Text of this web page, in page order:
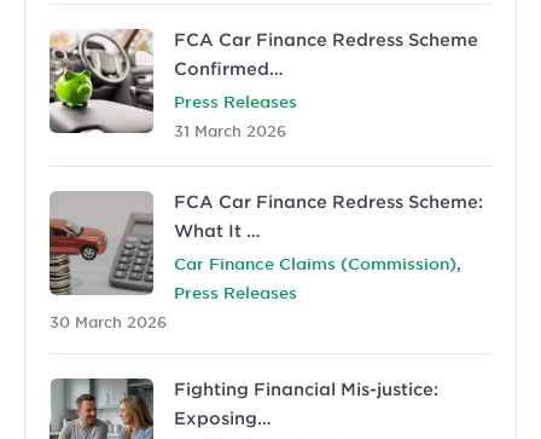
FCA Car Finance Redress Scheme
Confirmed…
Press Releases
31 March 2026
FCA Car Finance Redress Scheme:
What It …
Car Finance Claims (Commission),
Press Releases
30 March 2026
Fighting Financial Mis-justice:
Exposing…